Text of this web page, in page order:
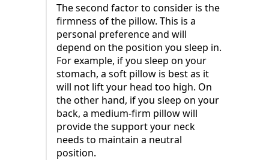
The second factor to consider is the
firmness of the pillow. This is a
personal preference and will
depend on the position you sleep in.
For example, if you sleep on your
stomach, a soft pillow is best as it
will not lift your head too high. On
the other hand, if you sleep on your
back, a medium-firm pillow will
provide the support your neck
needs to maintain a neutral
position.